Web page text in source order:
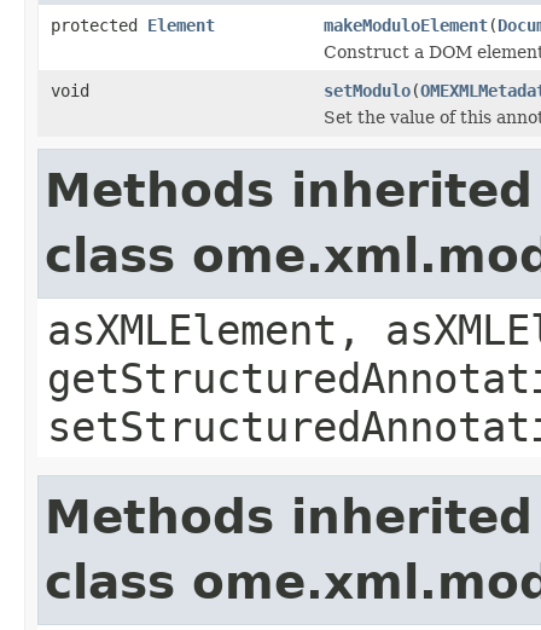
protected Element makeModuloElement(
Construct a DOM
void
setModulo(
Set the value of this
Methods
class
asXMLElement,
Methods
class